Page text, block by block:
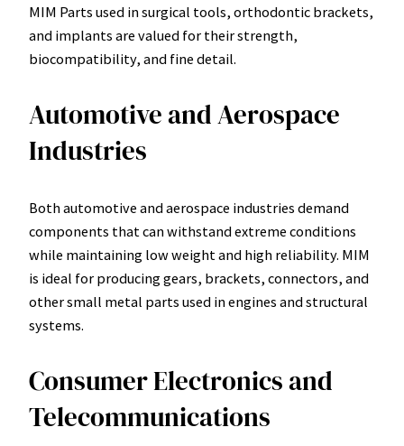
MIM Parts used in surgical tools, orthodontic brackets,
and implants are valued for their strength,
biocompatibility, and fine detail.
Automotive and Aerospace
Industries
Both automotive and aerospace industries demand
components that can withstand extreme conditions
while maintaining low weight and high reliability. MIM
is ideal for producing gears, brackets, connectors, and
other small metal parts used in engines and structural
systems.
Consumer Electronics and
Telecommunications